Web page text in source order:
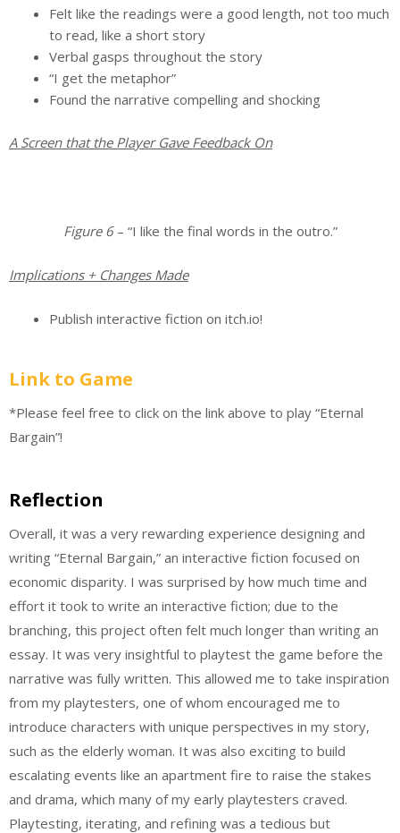
Felt like the readings were a good length, not too much
to read, like a short story
Verbal gasps throughout the story
“I get the metaphor”
Found the narrative compelling and shocking
A Screen that the Player Gave Feedback On
Figure 6– “I like the final words in the outro.”
Implications + Changes Made
Publish interactive fiction on itch.io!
Link to Game
*Please feel free to click on the link above to play “Eternal
Bargain”!
Reflection
Overall, it was a very rewarding experience designing and
writing “Eternal Bargain,” an interactive fiction focused on
economic disparity. I was surprised by how much time and
effort it took to write an interactive fiction; due to the
branching, this project often felt much longer than writing an
essay. It was very insightful to playtest the game before the
narrative was fully written. This allowed me to take inspiration
from my playtesters, one of whom encouraged me to
introduce characters with unique perspectives in my story,
such as the elderly woman. It was also exciting to build
escalating events like an apartment fire to raise the stakes
and drama, which many of my early playtesters craved.
Playtesting, iterating, and refining was a tedious but